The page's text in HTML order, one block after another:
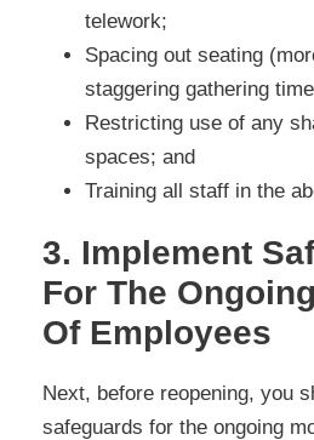
telework;
Spacing out seating
staggering gathering
Restricting use of any
spaces; and
Training all staff in the
3. Implement
For The
Of Employees
Next, before reopening, you
safeguards for the ongoing